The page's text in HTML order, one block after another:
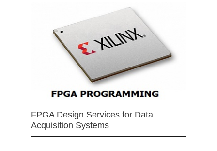
FPGA Design Services for Data
Acquisition Systems